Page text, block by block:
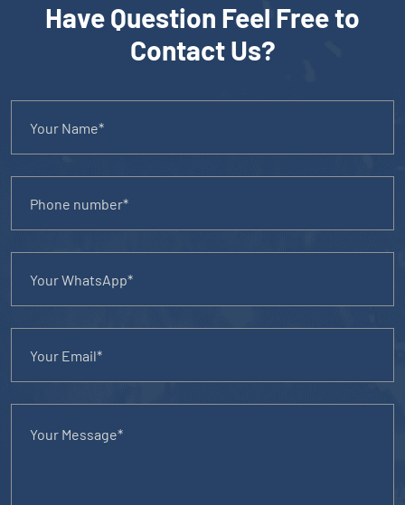
Have Question Feel Free to
Contact Us?